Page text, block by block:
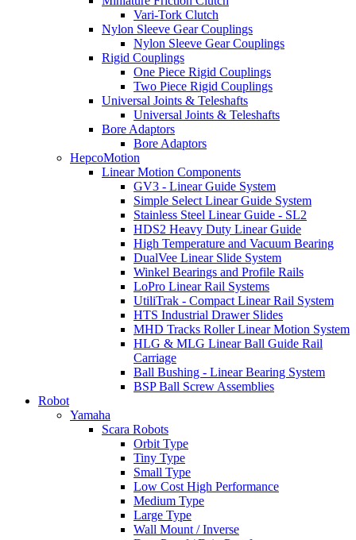
Vari-Tork Clutch
Nylon Sleeve Gear Couplings
Nylon Sleeve Gear Couplings
Rigid Couplings
One Piece Rigid Couplings
Two Piece Rigid Couplings
Universal Joints & Teleshafts
Universal Joints & Teleshafts
Bore Adaptors
Bore Adaptors
HepcoMotion
Linear Motion Components
GV3 - Linear Guide System
Simple Select Linear Guide System
Stainless Steel Linear Guide - SL2
HDS2 Heavy Duty Linear Guide
High Temperature and Vacuum Bearing
DualVee Linear Slide System
Winkel Bearings and Profile Rails
LoPro Linear Rail Systems
UtiliTrak - Compact Linear Rail System
HTS Industrial Drawer Slides
MHD Tracks Roller Linear Motion System
HLG & MLG Linear Ball Guide Rail
Carriage
Ball Bushing - Linear Bearing System
BSP Ball Screw Assemblies
Robot
Yamaha
Scara Robots
Orbit Type
Tiny Type
Small Type
Low Cost High Performance
Medium Type
Large Type
Wall Mount / Inverse